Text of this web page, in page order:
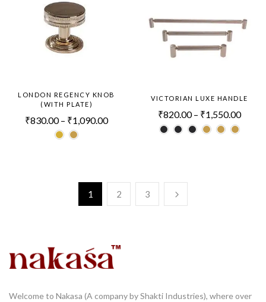
LONDON REGENCY KNOB
(WITH PLATE)
₹830.00 – ₹1,090.00
VICTORIAN LUXE HANDLE
₹820.00 – ₹1,550.00
1 2 3
Welcome to Nakasa (A company by Shakti Industries), where over